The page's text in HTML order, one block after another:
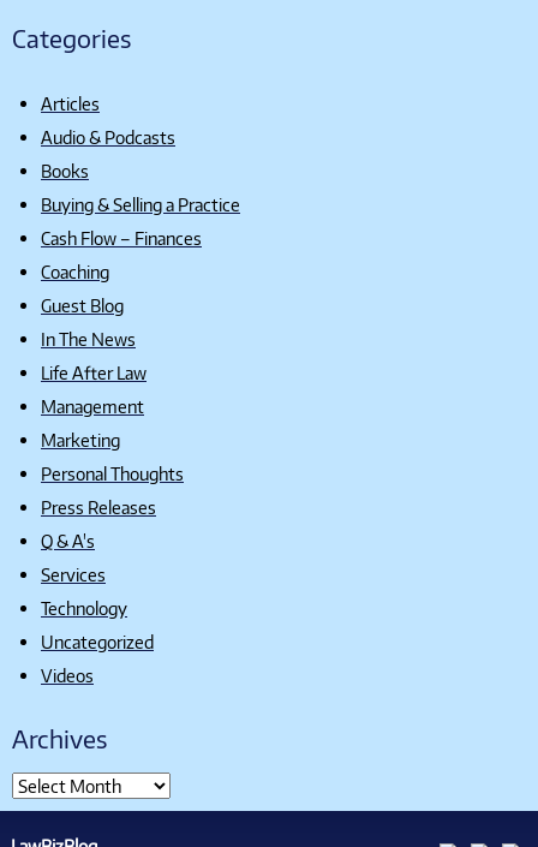
Categories
Articles
Audio & Podcasts
Books
Buying & Selling a Practice
Cash Flow – Finances
Coaching
Guest Blog
In The News
Life After Law
Management
Marketing
Personal Thoughts
Press Releases
Q & A's
Services
Technology
Uncategorized
Videos
Archives